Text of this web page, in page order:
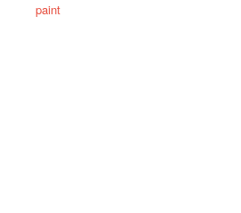
paint